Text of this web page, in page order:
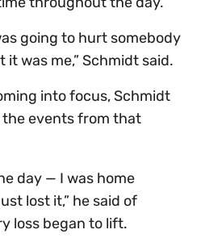
going to hurt somebody
was me,” Schmidt said.
into focus, Schmidt
events from that
day — I was home
lost it,” he said of
loss began to lift.